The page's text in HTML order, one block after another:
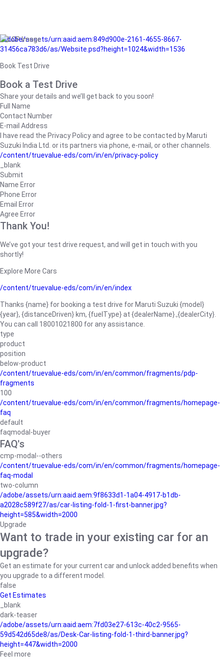
/adobe/assets/urn:aaid:aem:849d900e-2161-4655-8667-
31456ca783d6/as/Website.psd?height=1024&width=1536
Book Test Drive
Book a Test Drive
Share your details and we’ll get back to you soon!
Full Name
Contact Number
E-mail Address
I have read the Privacy Policy and agree to be contacted by Maruti
Suzuki India Ltd. or its partners via phone, e-mail, or other channels.
/content/truevalue-eds/com/in/en/privacy-policy
_blank
Submit
Name Error
Phone Error
Email Error
Agree Error
Thank You!
We’ve got your test drive request, and will get in touch with you
shortly!
Explore More Cars
/content/truevalue-eds/com/in/en/index
Thanks {name} for booking a test drive for Maruti Suzuki {model}
{year}, {distanceDriven} km, {fuelType} at {dealerName}.,{dealerCity}.
You can call 18001021800 for any assistance.
type
product
position
below-product
/content/truevalue-eds/com/in/en/common/fragments/pdp-
fragments
100
/content/truevalue-eds/com/in/en/common/fragments/homepage-
faq
default
faqmodal-buyer
FAQ's
cmp-modal--others
/content/truevalue-eds/com/in/en/common/fragments/homepage-
faq-modal
two-column
/adobe/assets/urn:aaid:aem:9f8633d1-1a04-4917-b1db-
a2028c589f27/as/car-listing-fold-1-first-banner.jpg?
height=585&width=2000
Upgrade
Want to trade in your existing car for an
upgrade?
Get an estimate for your current car and unlock added benefits when
you upgrade to a different model.
false
Get Estimates
_blank
dark-teaser
/adobe/assets/urn:aaid:aem:7fd03e27-613c-40c2-9565-
59d542d65de8/as/Desk-Car-listing-fold-1-third-banner.jpg?
height=447&width=2000
Feel more